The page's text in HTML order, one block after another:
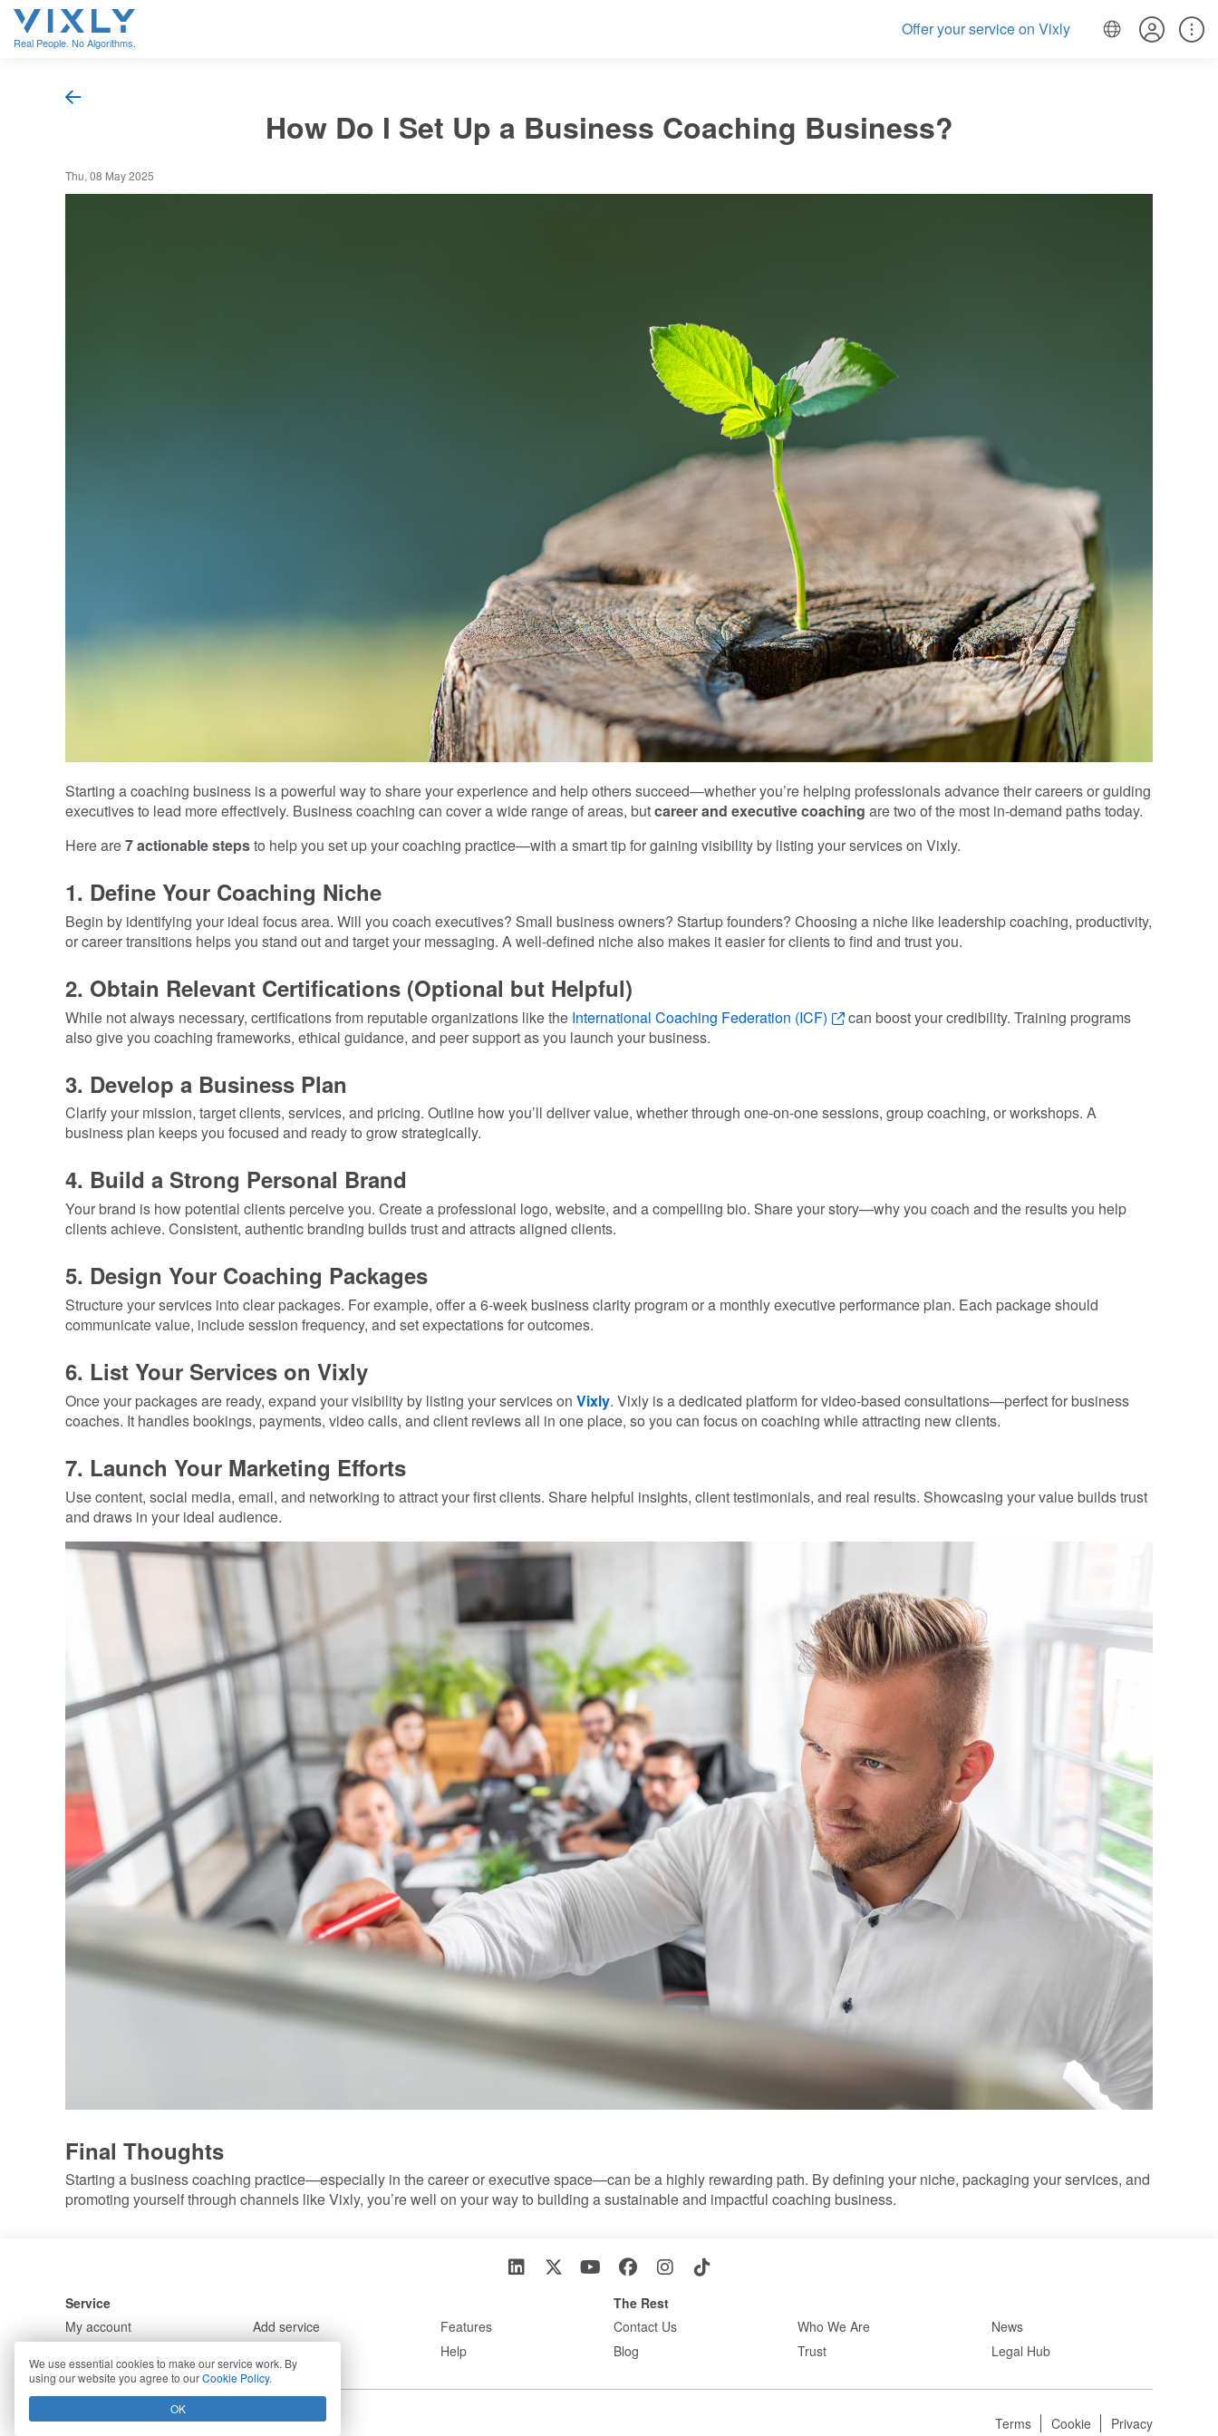
Real People. No Algorithms.
Offer your service on Vixly
How Do I Set Up a Business Coaching Business?
Thu, 08 May 2025
Starting a coaching business is a powerful way to share your experience and help others succeed—whether you’re helping professionals advance their careers or guiding
executives to lead more effectively. Business coaching can cover a wide range of areas, butcareer and executive coaching are two of the most in-demand paths today.
Here are7 actionable stepsto help you set up your coaching practice—with a smart tip for gaining visibility by listing your services on Vixly.
1. Define Your Coaching Niche
Begin by identifying your ideal focus area. Will you coach executives? Small business owners? Startup founders? Choosing a niche like leadership coaching, productivity,
or career transitions helps you stand out and target your messaging. A well-defined niche also makes it easier for clients to find and trust you.
2. Obtain Relevant Certifications (Optional but Helpful)
While not always necessary, certifications from reputable organizations like the International Coaching Federation (ICF)
can boost your credibility. Training programs
also give you coaching frameworks, ethical guidance, and peer support as you launch your business.
3. Develop a Business Plan
Clarify your mission, target clients, services, and pricing. Outline how you’ll deliver value, whether through one-on-one sessions, group coaching, or workshops. A
business plan keeps you focused and ready to grow strategically.
4. Build a Strong Personal Brand
Your brand is how potential clients perceive you. Create a professional logo, website, and a compelling bio. Share your story—why you coach and the results you help
clients achieve. Consistent, authentic branding builds trust and attracts aligned clients.
5. Design Your Coaching Packages
Structure your services into clear packages. For example, offer a 6-week business clarity program or a monthly executive performance plan. Each package should
communicate value, include session frequency, and set expectations for outcomes.
6. List Your Services on Vixly
Once your packages are ready, expand your visibility by listing your services on Vixly. Vixly is a dedicated platform for video-based consultations—perfect for business
coaches. It handles bookings, payments, video calls, and client reviews all in one place, so you can focus on coaching while attracting new clients.
7. Launch Your Marketing Efforts
Use content, social media, email, and networking to attract your first clients. Share helpful insights, client testimonials, and real results. Showcasing your value builds trust
and draws in your ideal audience.
Final Thoughts
Starting a business coaching practice—especially in the career or executive space—can be a highly rewarding path. By defining your niche, packaging your services, and
promoting yourself through channels like Vixly, you’re well on your way to building a sustainable and impactful coaching business.
We use essential cookies to make our service work. By
using our website you agree to ourCookie Policy.
OK
Service
My account
Add service
Features
Help
The Rest
Contact Us
Who We Are
News
Blog
Trust Legal Hub
Copyright © 2026 Vixly. All rights reserved. Terms Cookie Privacy